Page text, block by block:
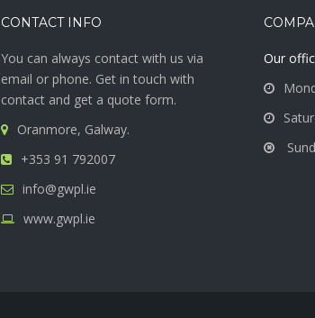
CONTACT INFO
You can always contact with us via
email or phone. Get in touch with
contact and get a quote form.
Oranmore, Galway.
+353 91 792007
info@gwpl.ie
www.gwpl.ie
Our